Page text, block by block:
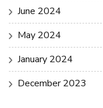
June 2024
May 2024
January 2024
December 2023